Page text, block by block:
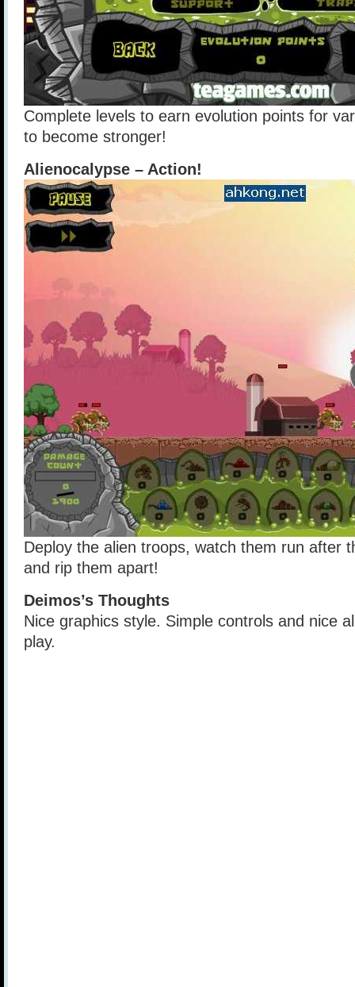
Complete levels to earn evolution points for
to become stronger!
Alienocalypse – Action!
Deploy the alien troops, watch them run after
and rip them apart!
Deimos’s Thoughts
Nice graphics style. Simple controls and nice
play.